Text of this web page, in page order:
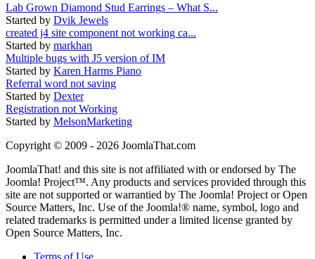
Lab Grown Diamond Stud Earrings – What S...
Started by Dvik Jewels
created j4 site component not working ca...
Started by markhan
Multiple bugs with J5 version of IM
Started by Karen Harms Piano
Referral word not saving
Started by Dexter
Registration not Working
Started by MelsonMarketing
Copyright © 2009 - 2026 JoomlaThat.com
JoomlaThat! and this site is not affiliated with or endorsed by The
Joomla! Project™. Any products and services provided through this
site are not supported or warrantied by The Joomla! Project or Open
Source Matters, Inc. Use of the Joomla!® name, symbol, logo and
related trademarks is permitted under a limited license granted by
Open Source Matters, Inc.
Terms of Use